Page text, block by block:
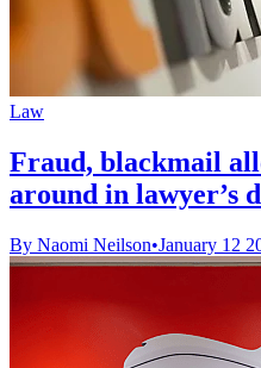
Law
Fraud, blackmail
around in lawyer’s
By Naomi Neilson•January 12